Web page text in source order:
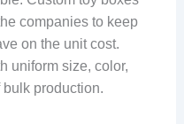
companies to keep
on the unit cost.
uniform size, color,
production.